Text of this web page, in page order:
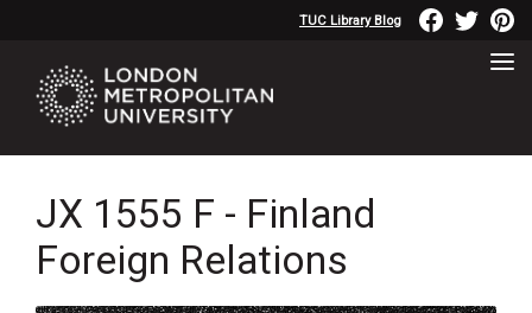
TUC Library Blog
JX 1555 F - Finland
Foreign Relations